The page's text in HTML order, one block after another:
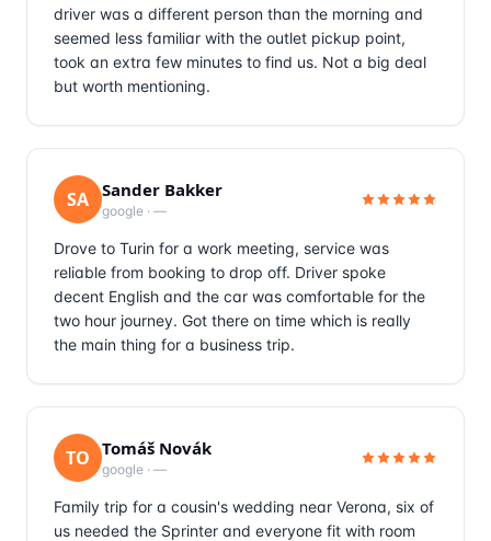
driver was a different person than the morning and
seemed less familiar with the outlet pickup point,
took an extra few minutes to find us. Not a big deal
but worth mentioning.
SA Sander Bakker
google · —
Drove to Turin for a work meeting, service was
reliable from booking to drop off. Driver spoke
decent English and the car was comfortable for the
two hour journey. Got there on time which is really
the main thing for a business trip.
TO Tomáš Novák
google · —
Family trip for a cousin's wedding near Verona, six of
us needed the Sprinter and everyone fit with room